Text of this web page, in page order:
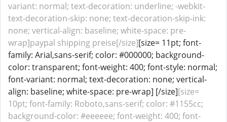
variant: normal; text-decoration: underline; -webkit-
text-decoration-skip: none; text-decoration-skip-ink:
none; vertical-align: baseline; white-space: pre-
wrap]paypal shipping preise[/size][size= 11pt; font-
family: Arial,sans-serif; color: #000000; background-
color: transparent; font-weight: 400; font-style: normal;
font-variant: normal; text-decoration: none; vertical-
align: baseline; white-space: pre-wrap] [/size][size=
10pt; font-family: Roboto,sans-serif; color: #1155cc;
background-color: #eeeeee; font-weight: 400; font-